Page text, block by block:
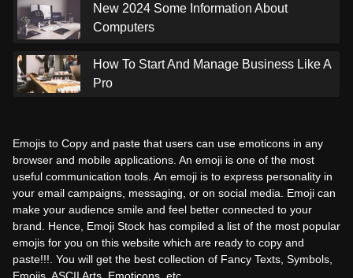
New 2024 Some Information About
Computers
How To Start And Manage Business Like A
Pro
Emojis to Copy and paste that users can use emoticons in any
browser and mobile applications. An emoji is one of the most
useful communication tools. An emoji is to express personality in
your email campaigns, messaging, or on social media. Emoji can
make your audience smile and feel better connected to your
brand. Hence, Emoji Stock has compiled a list of the most popular
emojis for you on this website which are ready to copy and
paste!!!. You will get the best collection of Fancy Texts, Symbols,
Emojis, ASCII Arts, Emoticons, etc.